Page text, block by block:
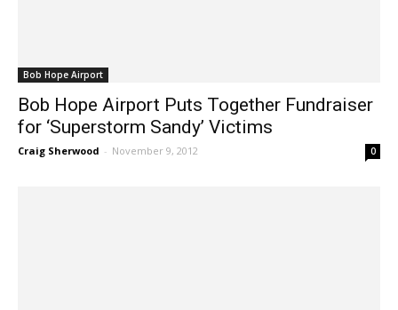
Bob Hope Airport
Bob Hope Airport Puts Together Fundraiser
for ‘Superstorm Sandy’ Victims
Craig Sherwood - November 9, 2012 0